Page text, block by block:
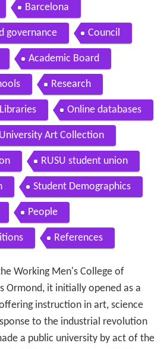
Barcelona
governance Council
Academic Board
Research
Libraries Online databases
University Art Collection
RUSU student union
Student Demographics
People
References
Working Men's College of
Ormond, it initially opened as a
instruction in art, science
to the industrial revolution
a public university by act of the